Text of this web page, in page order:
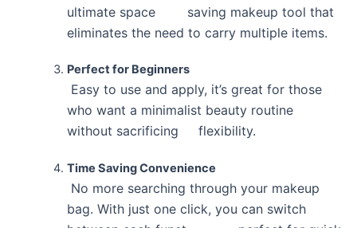
ultimate space saving makeup tool that
eliminates the need to carry multiple items.
Perfect for Beginners
Easy to use and apply, it’s great for those
who want a minimalist beauty routine
without sacrificing flexibility.
Time Saving Convenience
No more searching through your makeup
bag. With just one click, you can switch